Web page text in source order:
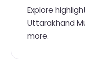
Explore
Uttarakhand
more.